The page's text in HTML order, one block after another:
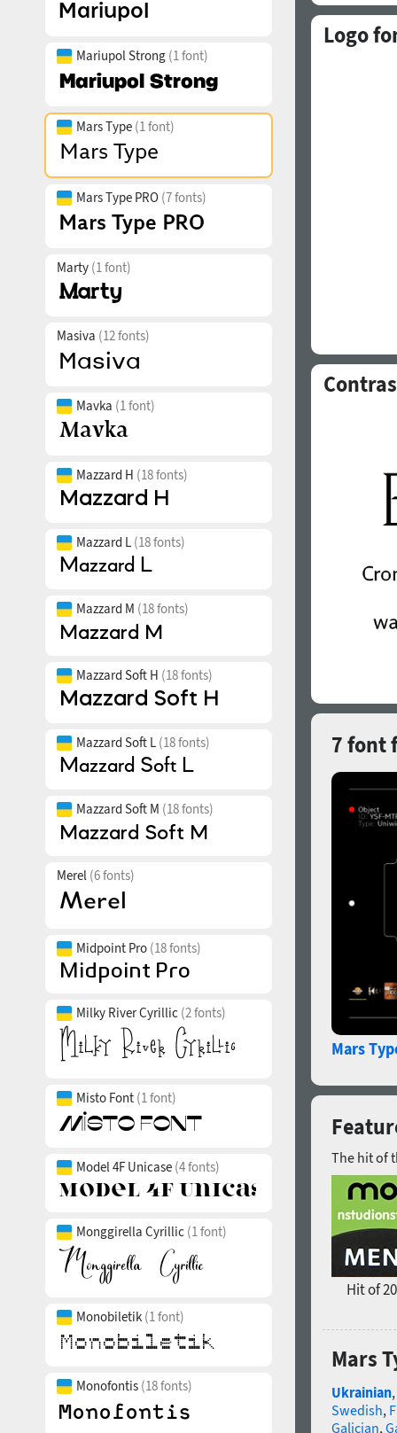
Mariupol Strong (1 font)
Mars Type (1 font)
Mars Type PRO (7 fonts)
Marty (1 font)
Masiva (12 fonts)
Mavka (1 font)
Mazzard H (18 fonts)
Mazzard L (18 fonts)
Mazzard M (18 fonts)
Mazzard Soft H (18 fonts)
Mazzard Soft L (18 fonts)
Mazzard Soft M (18 fonts)
Merel (6 fonts)
Midpoint Pro (18 fonts)
Milky River Cyrillic (2 fonts)
Misto Font (1 font)
Model 4F Unicase (4 fonts)
Monggirella Cyrillic (1 font)
Monobiletik (1 font)
Monofontis (18 fonts)
Logo
7 font
Mars
The hit of
Hit of
Mars
Ukrainian,
Swedish,
Galician,